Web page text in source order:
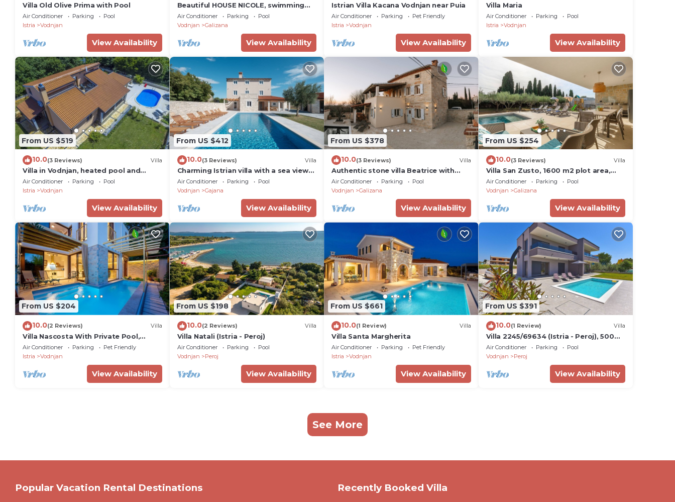
Villa Old Olive Prima with Pool
Air Conditioner Parking
Pool
Istria
Vodnjan
View Availability
Beautiful HOUSE NICOLE, swimming
pool, fenced yard, BBQ, perfect for
families
Air Conditioner Parking
Pool
Vodnjan
Galizana
View Availability
Istrian Villa Kacana Vodnjan near Puia
Air Conditioner Parking
Pet Friendly
Istria
Vodnjan
View Availability
Villa Maria
Air Conditioner Parking
Pool
Istria
Vodnjan
View Availability
From US $519
10.0(3 Reviews) Villa
Villa in Vodnjan, heated pool and
rooftop terrace,large garden,11
people,WiFI,BBQ
Air Conditioner Parking
Pool
Istria
Vodnjan
View Availability
From US $412
10.0(3 Reviews) Villa
Charming Istrian villa with a sea view
near Rovinj, Istria, Croatia
Air Conditioner Parking
Pool
Vodnjan
Gajana
View Availability
From US $378
10.0(3 Reviews) Villa
Authentic stone villa Beatrice with
private pool, near Pula.
Air Conditioner Parking
Pool
Vodnjan
Galizana
View Availability
From US $254
10.0(3 Reviews) Villa
Villa San Zusto, 1600 m2 plot area,
heated pool with hydromassage zone
Air Conditioner Parking
Pool
Vodnjan
Galizana
View Availability
From US $204
10.0(2 Reviews) Villa
Villa Nascosta With Private Pool,
Sauna and En-suite Bathrooms
Air Conditioner Parking
Pet Friendly
Istria
Vodnjan
View Availability
From US $198
10.0(2 Reviews) Villa
Villa Natali (Istria - Peroj)
Air Conditioner Parking
Pool
Vodnjan
Peroj
View Availability
From US $661
10.0(1 Review) Villa
Villa Santa Margherita
Air Conditioner Parking
Pet Friendly
Istria
Vodnjan
View Availability
From US $391
10.0(1 Review) Villa
Villa 2245/69634 (Istria - Peroj), 500m
from the beach
Air Conditioner Parking
Pool
Vodnjan
Peroj
View Availability
See More
Popular Vacation Rental Destinations Recently Booked Villa